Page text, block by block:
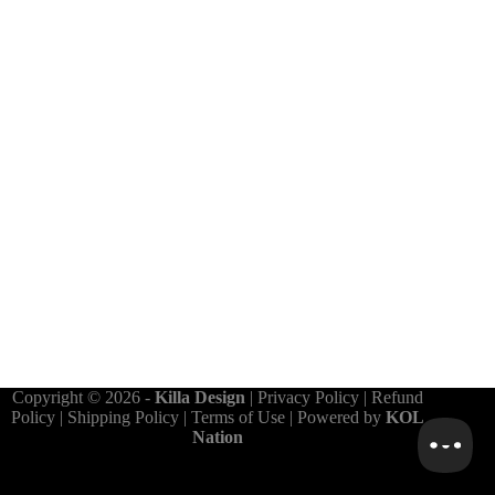
Copyright © 2026 -Killa Design |Privacy Policy |Refund
Policy | Shipping Policy |Terms of Use | Powered byKOL
Nation